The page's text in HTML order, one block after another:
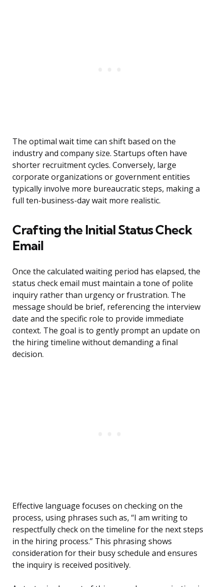
The optimal wait time can shift based on the
industry and company size. Startups often have
shorter recruitment cycles. Conversely, large
corporate organizations or government entities
typically involve more bureaucratic steps, making a
full ten-business-day wait more realistic.
Crafting the Initial Status Check
Email
Once the calculated waiting period has elapsed, the
status check email must maintain a tone of polite
inquiry rather than urgency or frustration. The
message should be brief, referencing the interview
date and the specific role to provide immediate
context. The goal is to gently prompt an update on
the hiring timeline without demanding a final
decision.
Effective language focuses on checking on the
process, using phrases such as, “I am writing to
respectfully check on the timeline for the next steps
in the hiring process.” This phrasing shows
consideration for their busy schedule and ensures
the inquiry is received positively.